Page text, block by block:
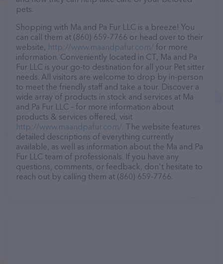
pets.
Shopping with Ma and Pa Fur LLC is a breeze! You
can call them at (860) 659-7766 or head over to their
website, http://www.maandpafur.com/ for more
information. Conveniently located in CT, Ma and Pa
Fur LLC is your go-to destination for all your Pet sitter
needs. All visitors are welcome to drop by in-person
to meet the friendly staff and take a tour. Discover a
wide array of products in stock and services at Ma
and Pa Fur LLC – for more information about
products & services offered, visit
http://www.maandpafur.com/. The website features
detailed descriptions of everything currently
available, as well as information about the Ma and Pa
Fur LLC team of professionals. If you have any
questions, comments, or feedback, don't hesitate to
reach out by calling them at (860) 659-7766.